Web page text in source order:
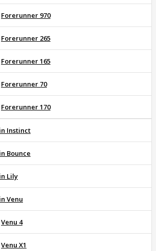
Forerunner 970
Forerunner 265
Forerunner 165
Forerunner 70
Forerunner 170
Instinct
Bounce
Lily
Venu
Venu 4
Venu X1